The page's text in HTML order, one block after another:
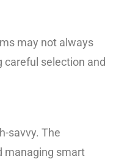
may not always
careful selection and
savvy. The
managing smart